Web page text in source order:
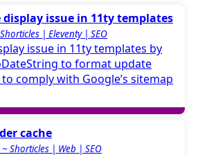
display issue in 11ty templates
| Eleventy | SEO
issue in 11ty templates by
to format update
comply with Google’s sitemap
cache
~ Shorticles | Web | SEO